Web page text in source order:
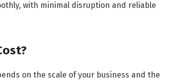
with minimal disruption and reliable
on the scale of your business and the